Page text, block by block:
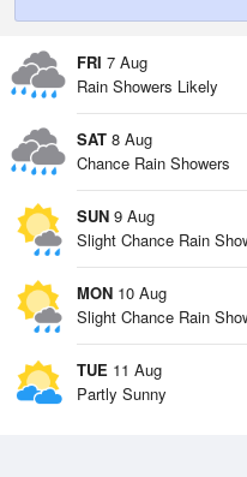
FRI 7 Aug
Rain Showers Likely
SAT 8 Aug
Chance Rain Showers
SUN 9 Aug
Slight Chance Rain
MON 10 Aug
Slight Chance Rain
TUE 11 Aug
Partly Sunny